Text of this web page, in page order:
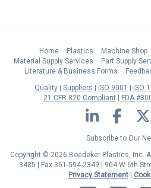
Home Plastics Machine Shop
Material Supply Services
Part Supply
Literature & Business Forms
Quality
Suppliers ISO 9001 ISO
21 CFR 820 Compliant
FDA
LinkedIn Facebook
Subscribe to Our
Copyright © 2026 Boedeker Plastics, Inc.
3485 | Fax 361-594-2349 | 904 W 6th
Privacy Statement|